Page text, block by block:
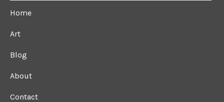
Home
Art
Blog
About
Contact